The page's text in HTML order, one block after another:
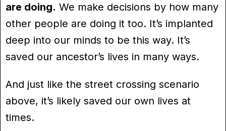
are doing. We make decisions by how many
other people are doing it too. It’s implanted
deep into our minds to be this way. It’s
saved our ancestor’s lives in many ways.
And just like the street crossing scenario
above, it’s likely saved our own lives at
times.